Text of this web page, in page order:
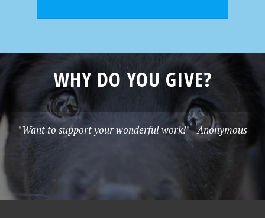
WHY DO YOU GIVE?
"Want to support your wonderful work!" - Anonymous